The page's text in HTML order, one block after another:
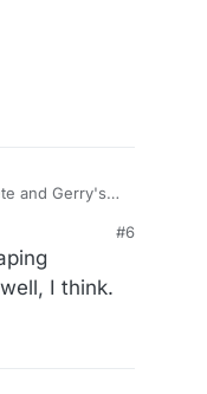
and Gerry's
it, but maybe#6
I think.